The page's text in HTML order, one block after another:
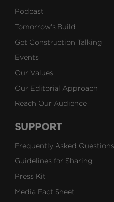
Podcast
Tomorrow's Build
Get Construction Talking
Events
Our Values
Our Editorial Approach
Reach Our Audience
SUPPORT
Frequently Asked Questions
Guidelines for Sharing
Press Kit
Media Fact Sheet